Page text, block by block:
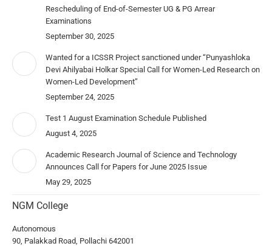
Rescheduling of End-of-Semester UG & PG Arrear
Examinations
September 30, 2025
Wanted for a ICSSR Project sanctioned under “Punyashloka
Devi Ahilyabai Holkar Special Call for Women-Led Research on
Women-Led Development”
September 24, 2025
Test 1 August Examination Schedule Published
August 4, 2025
Academic Research Journal of Science and Technology
Announces Call for Papers for June 2025 Issue
May 29, 2025
NGM College
Autonomous
90, Palakkad Road, Pollachi 642001